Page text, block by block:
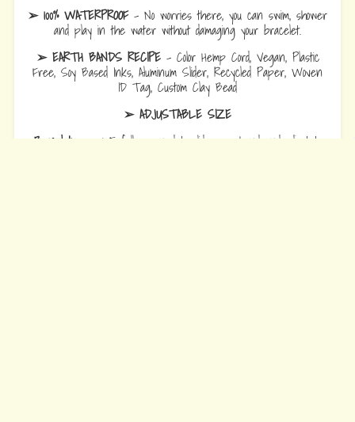
➢ 100% WATERPROOF- No worries there, you can swim, shower
and play in the water without damaging your bracelet.
➢ EARTH BANDS RECIPE- Color Hemp Cord, Vegan, Plastic
Free, Soy Based Inks, Aluminum Slider, Recycled Paper, Woven
ID Tag, Custom Clay Bead
➢ ADJUSTABLE SIZE
Braceletsare 10.5 fully opened to slide over hand and adjust to